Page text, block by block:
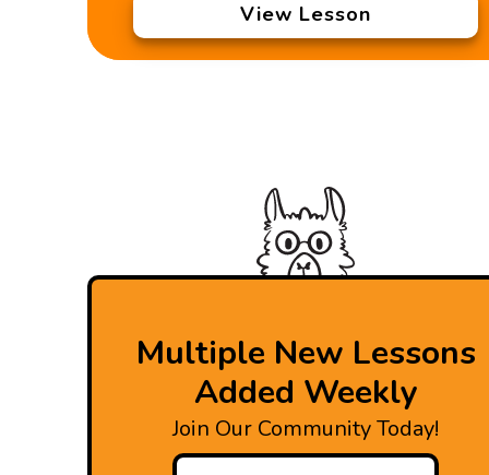
View Lesson
Multiple New Lessons
Added Weekly
Join Our Community Today!